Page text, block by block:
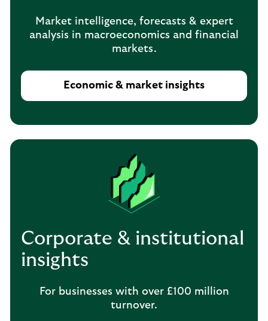
Market intelligence, forecasts & expert
analysis in macroeconomics and financial
markets.
Economic & market insights
Corporate & institutional
insights
For businesses with over £100 million
turnover.